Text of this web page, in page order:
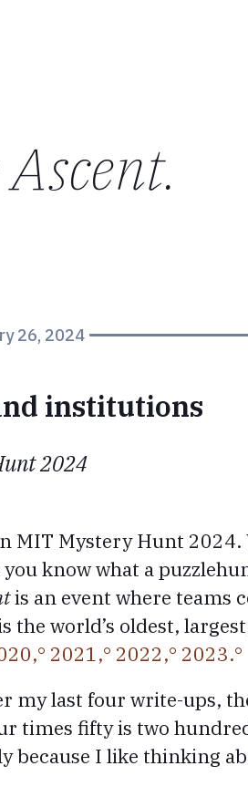
.
26, 2024
institutions
2024
MIT Mystery Hunt 2024.
you know what a
is an event where teams
the world’s oldest,
2021, 2022, 2023.
my last four write-ups,
times fifty is two
because I like thinking